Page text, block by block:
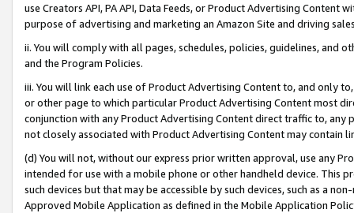
use Creators API, PA API, Data Feeds, or Product Advertising
purpose of advertising and marketing an Amazon Site and driving
ii. You will comply with all pages, schedules, policies, guidelines, and
and the Program Policies.
iii. You will link each use of Product Advertising Content to, and only
or other page to which particular Product Advertising Content most
conjunction with any Product Advertising Content direct traffic to,
not closely associated with Product Advertising Content may contain
(d) You will not, without our express prior written approval, use any
intended for use with a mobile phone or other handheld device. This
such devices but that may be accessible by such devices, such as a
Approved Mobile Application as defined in the Mobile Application